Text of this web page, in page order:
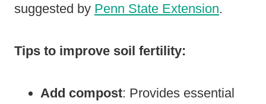
suggested by Penn State Extension.
Tips to improve soil fertility:
Add compost: Provides essential